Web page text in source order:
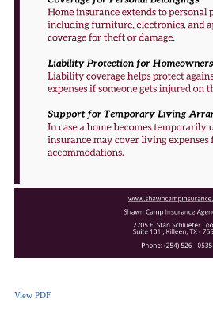
View PDF